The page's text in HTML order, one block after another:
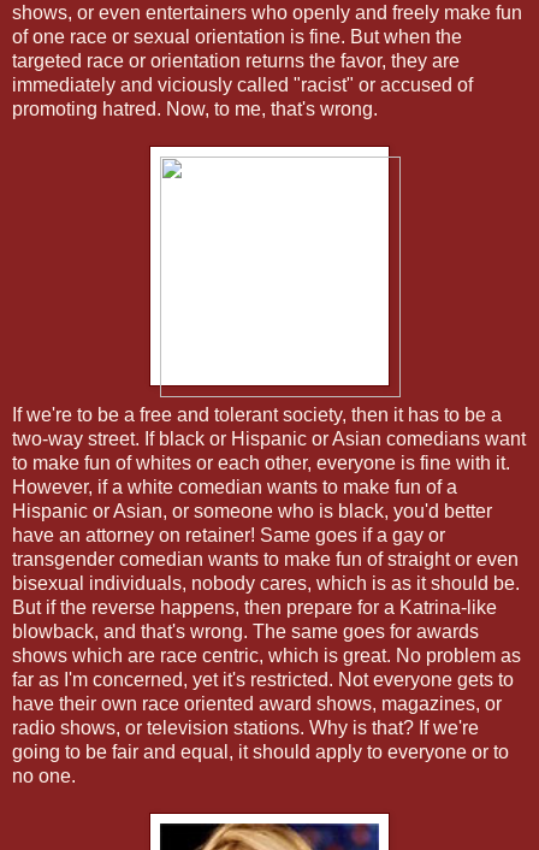
shows, or even entertainers who openly and freely make fun
of one race or sexual orientation is fine. But when the
targeted race or orientation returns the favor, they are
immediately and viciously called "racist" or accused of
promoting hatred. Now, to me, that's wrong.
If we're to be a free and tolerant society, then it has to be a
two-way street. If black or Hispanic or Asian comedians want
to make fun of whites or each other, everyone is fine with it.
However, if a white comedian wants to make fun of a
Hispanic or Asian, or someone who is black, you'd better
have an attorney on retainer! Same goes if a gay or
transgender comedian wants to make fun of straight or even
bisexual individuals, nobody cares, which is as it should be.
But if the reverse happens, then prepare for a Katrina-like
blowback, and that's wrong. The same goes for awards
shows which are race centric, which is great. No problem as
far as I'm concerned, yet it's restricted. Not everyone gets to
have their own race oriented award shows, magazines, or
radio shows, or television stations. Why is that? If we're
going to be fair and equal, it should apply to everyone or to
no one.